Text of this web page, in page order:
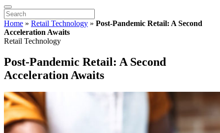
Home » Retail Technology » Post-Pandemic Retail: A Second
Acceleration Awaits
Retail Technology
Post-Pandemic Retail: A Second
Acceleration Awaits